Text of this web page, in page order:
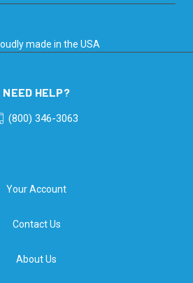
made in the USA
NEED HELP?
(800) 346-3063
Your Account
Contact Us
About Us